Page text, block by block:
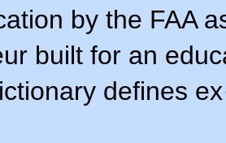
by the FAA
built for an
defines